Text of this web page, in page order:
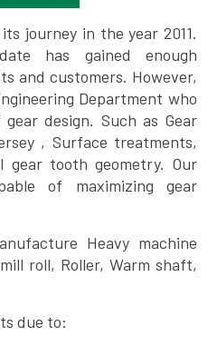
journey in the year 2011.
has gained enough
and customers. However,
Department who
design. Such as Gear
, Surface treatments,
gear tooth geometry. Our
of maximizing gear
Heavy machine
roll, Roller, Warm shaft,
due to: